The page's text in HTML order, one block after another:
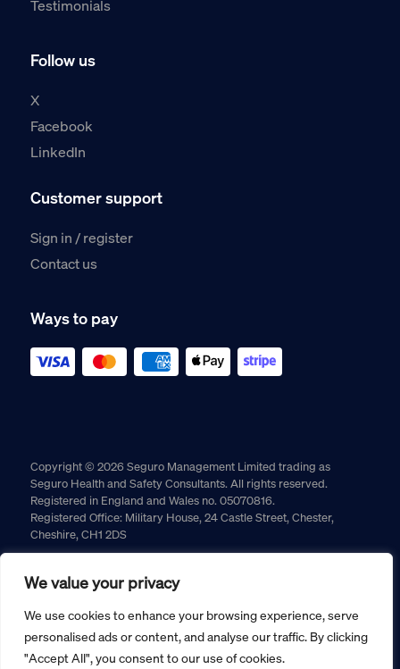
We value your privacy
We use cookies to enhance your browsing experience, serve
personalised ads or content, and analyse our traffic. By clicking
"Accept All", you consent to our use of cookies.
Testimonials
Follow us
X
Facebook
LinkedIn
Customer support
Sign in / register
Contact us
Ways to pay
Copyright © 2026 Seguro Management Limited trading as
Seguro Health and Safety Consultants. All rights reserved.
Registered in England and Wales no. 05070816.
Registered Office: Military House, 24 Castle Street, Chester,
Cheshire, CH1 2DS
Returns policy